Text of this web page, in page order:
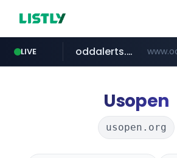
LIVE
realtor.com
oddalerts.com
mastercard.com
Usopen
usopen.org